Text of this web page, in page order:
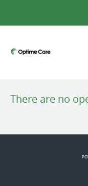
There are no